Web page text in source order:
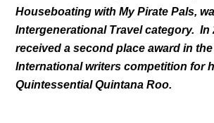
Houseboating with My Pirate Pals,
Intergenerational Travel category. In
received a second place award in
International writers competition for
Quintessential Quintana Roo.